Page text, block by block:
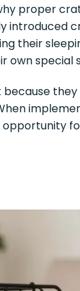
proper
introduced
their
own special
because